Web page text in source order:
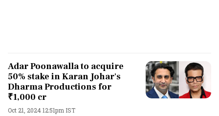
Adar Poonawalla to acquire
50% stake in Karan Johar's
Dharma Productions for
₹1,000 cr
Oct 21, 2024 12:51pm IST